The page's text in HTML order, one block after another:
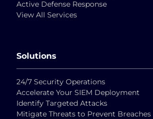
Active Defense Response
View All Services
Solutions
24/7 Security Operations
Accelerate Your SIEM Deployment
Identify Targeted Attacks
Mitigate Threats to Prevent Breaches